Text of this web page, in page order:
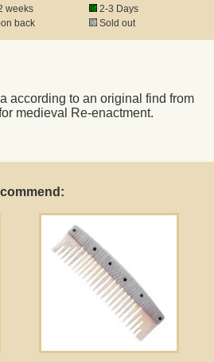
weeks
2-3 Days
back Sold out
according to an original find from
medieval Re-enactment.